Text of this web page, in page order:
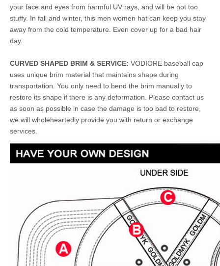
your face and eyes from harmful UV rays, and will be not too
stuffy. In fall and winter, this men women hat can keep you stay
away from the cold temperature. Even cover up for a bad hair
day.
CURVED SHAPED BRIM & SERVICE: VODIORE baseball cap
uses unique brim material that maintains shape during
transportation. You only need to bend the brim manually to
restore its shape if there is any deformation. Please contact us
as soon as possible in case the damage is too bad to restore,
we will wholeheartedly provide you with return or exchange
services.